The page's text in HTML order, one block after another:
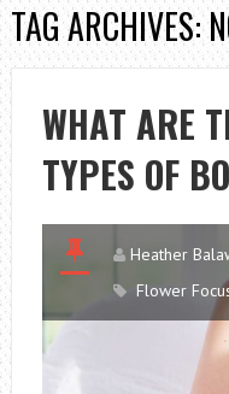
TAG ARCHIVES:
WHAT ARE
TYPES OF
Heather
Flower